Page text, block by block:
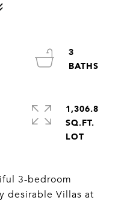
3-bedroom
desirable Villas at
3
1,306.8
SQ.FT.